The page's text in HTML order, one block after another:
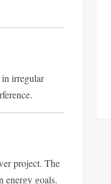
irregular
project. The
energy goals.